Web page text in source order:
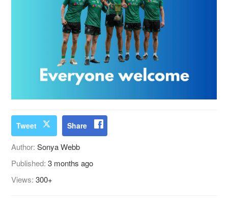
Tweet Share
Author:Sonya Webb
Published:3 months ago
Views:300+